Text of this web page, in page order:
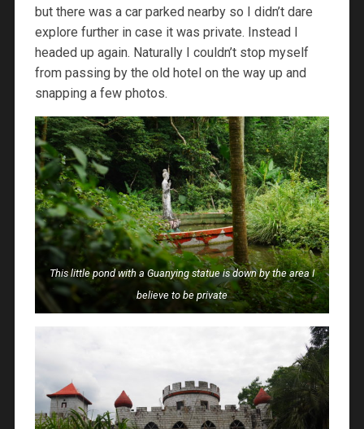
but there was a car parked nearby so I didn’t dare
explore further in case it was private. Instead I
headed up again. Naturally I couldn’t stop myself
from passing by the old hotel on the way up and
snapping a few photos.
This little pond with a Guanying statue is down by the area I
believe to be private